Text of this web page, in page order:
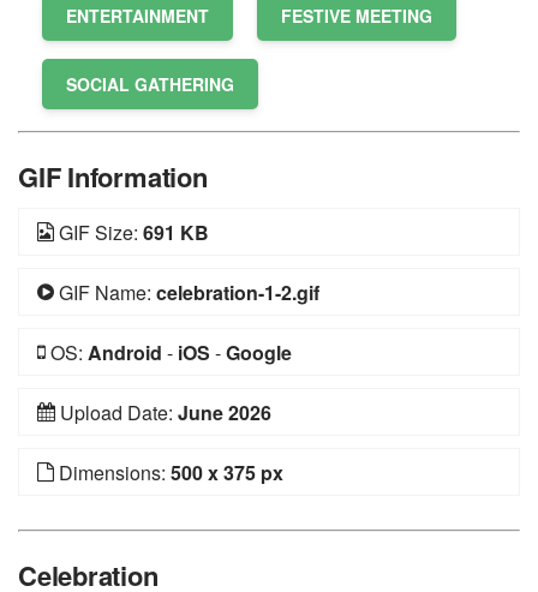
ENTERTAINMENT FESTIVE MEETING
SOCIAL GATHERING
GIF Information
GIF Size: 691 KB
GIF Name: celebration-1-2.gif
OS: Android - iOS -Google
Upload Date: June 2026
Dimensions: 500 x 375 px
Celebration